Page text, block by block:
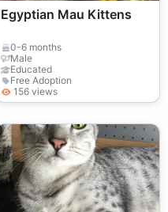
Egyptian Mau Kittens
0-6 months
Male
Educated
Free Adoption
156 views